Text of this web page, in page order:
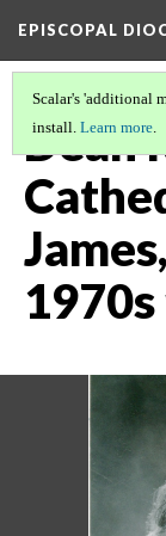
EPISCOPAL
Scalar's 'additional
install. Learn more.
Dean
1970s